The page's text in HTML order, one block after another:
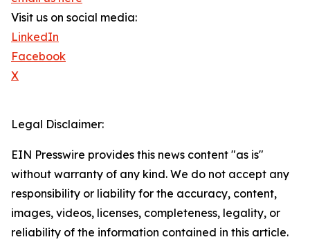
Visit us on social media:
LinkedIn
Facebook
X
Legal Disclaimer:
EIN Presswire provides this news content "as is"
without warranty of any kind. We do not accept any
responsibility or liability for the accuracy, content,
images, videos, licenses, completeness, legality, or
reliability of the information contained in this article.